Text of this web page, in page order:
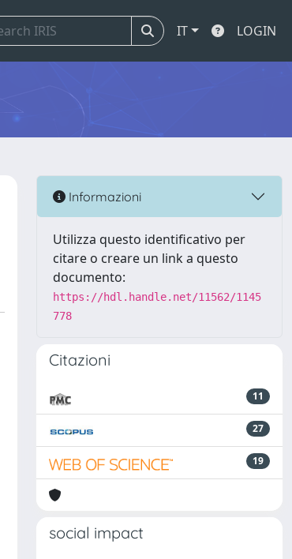
IT LOGIN
Informazioni
Utilizza questo identificativo per
citare o creare un link a questo
documento:
https://hdl.handle.net/11562/1145
778
Citazioni
11
27
19
social impact